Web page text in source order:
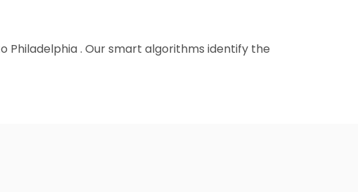
Philadelphia . Our smart algorithms identify the